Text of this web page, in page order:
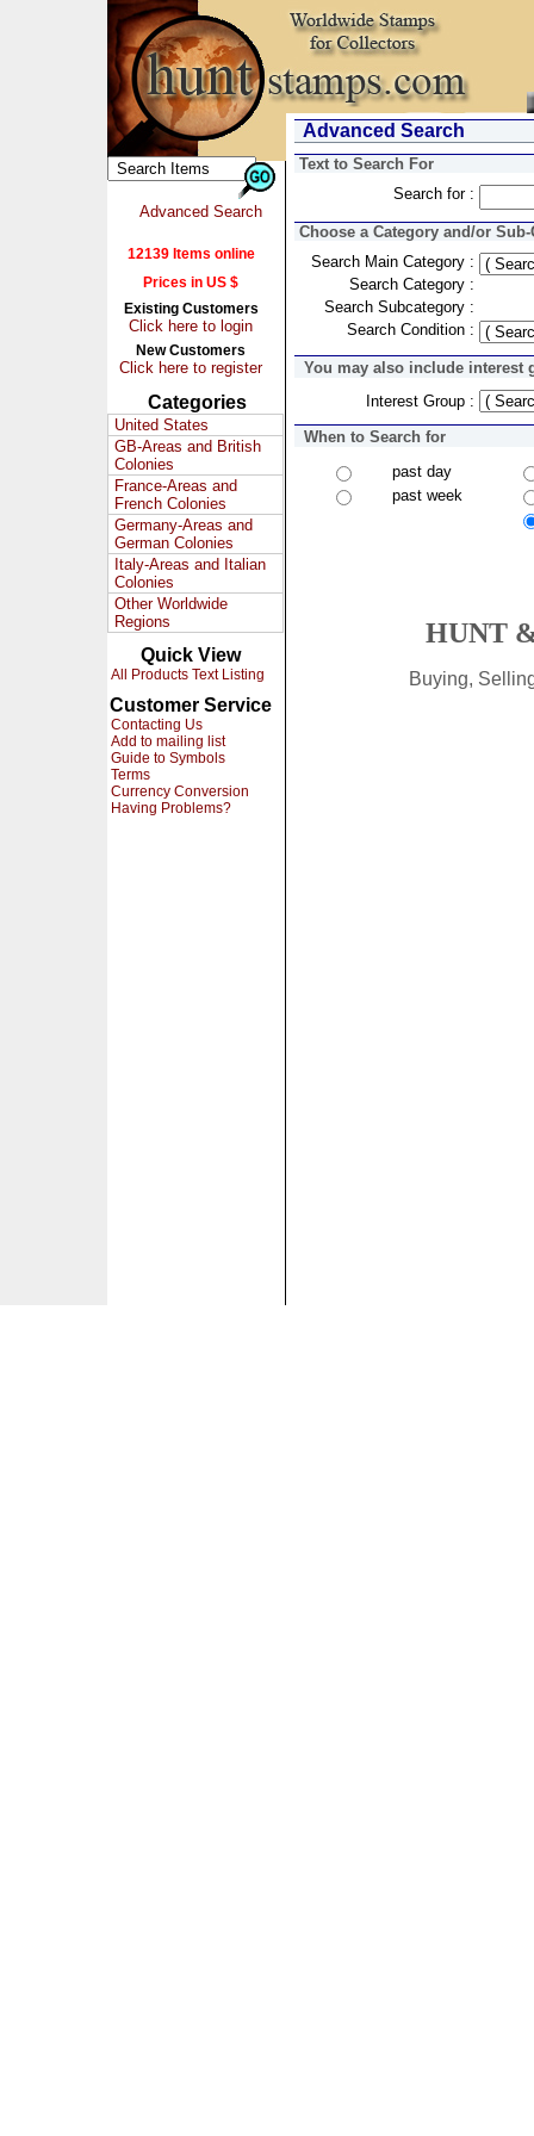
Advanced Search
12139 Items online
Prices in US $
Existing Customers
Click here to login
New Customers
Click here to register
Categories
United States
GB-Areas and British
Colonies
France-Areas and
French Colonies
Germany-Areas and
German Colonies
Italy-Areas and Italian
Colonies
Other Worldwide
Regions
Quick View
All Products Text Listing
Customer Service
Contacting Us
Add to mailing list
Guide to Symbols
Terms
Currency Conversion
Having Problems?
Advanced Search
Text to Search For
Search for :
Choose a Category and/or
Search Main Category :
Search Category :
Search Subcategory :
Search Condition :
You may also include interest
Interest Group :
When to Search for
past day
past week
HUNT
Buying,